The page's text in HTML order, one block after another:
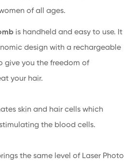
of all ages.
is handheld and easy to use. It
design with a rechargeable
give you the freedom of
your hair.
skin and hair cells which
the blood cells.
the same level of Laser Photo